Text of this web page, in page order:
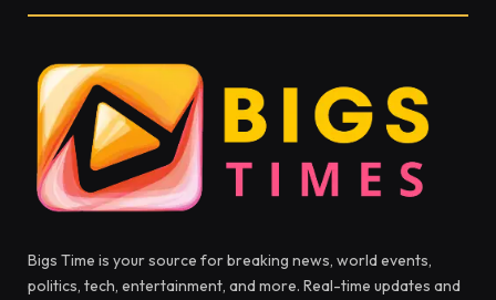
Bigs Time is your source for breaking news, world events,
politics, tech, entertainment, and more. Real-time updates and